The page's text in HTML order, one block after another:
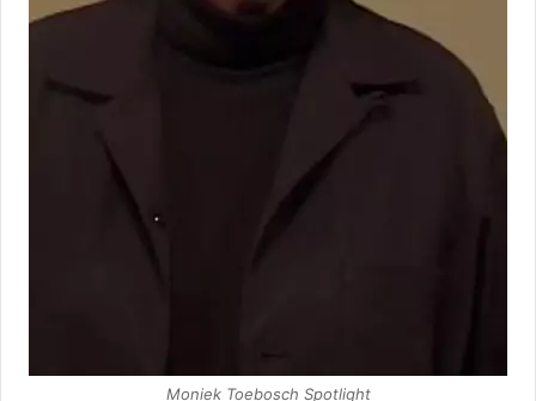
Moniek Toebosch Spotlight